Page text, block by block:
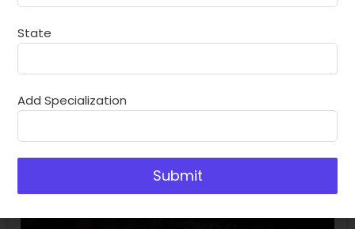
with promise—this institution stands as a testament to
the transformative power of education, the
dedication of its torchbearers, and the dreams of
State
Add Specialization
Submit